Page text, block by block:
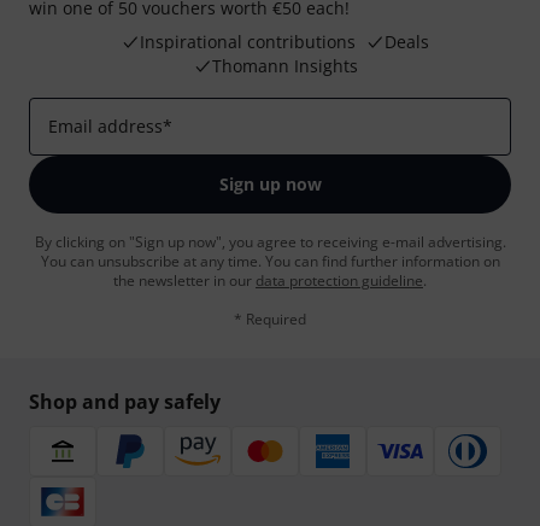
win one of 50 vouchers worth €50 each!
Inspirational contributions
Deals
Thomann Insights
Email address*
Sign up now
By clicking on "Sign up now", you agree to receiving e-mail advertising.
You can unsubscribe at any time. You can find further information on
the newsletter in our data protection guideline.
* Required
Shop and pay safely